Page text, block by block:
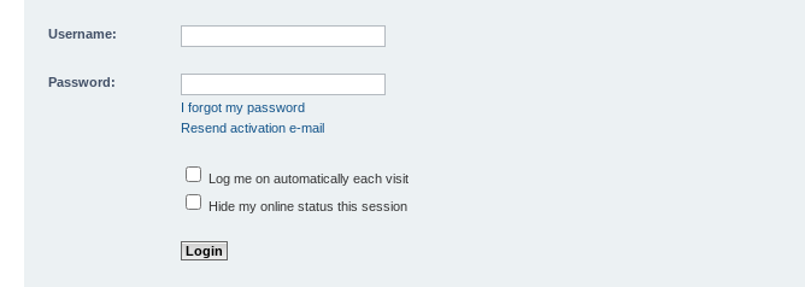
Username:
Password:
I forgot my password
Resend activation e-mail
Log me on automatically each visit
Hide my online status this session